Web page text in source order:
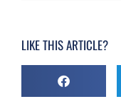
LIKE THIS ARTICLE?